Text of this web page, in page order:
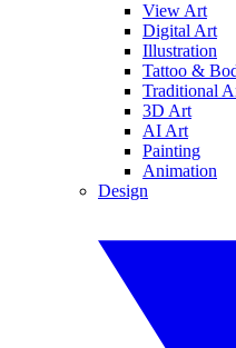
View Art
Digital Art
Illustration
Tattoo &
Traditional
3D Art
AI Art
Painting
Animation
Design